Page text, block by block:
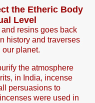
the Etheric Body
Level
resins goes back
history and traverses
planet.
the atmosphere
in India, incense
persuasions to
were used in